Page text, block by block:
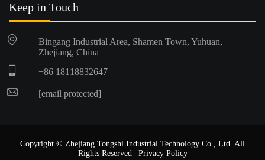
Keep in Touch
Bingang Industrial Area, Shamen Town, Yuhuan,
Zhejiang, China
+86 18118832647
[email protected]
Copyright © Zhejiang Tongshi Industrial Technology Co., Ltd. All
Rights Reserved | Privacy Policy